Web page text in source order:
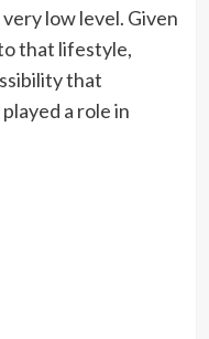
low level. Given
that lifestyle,
that
a role in